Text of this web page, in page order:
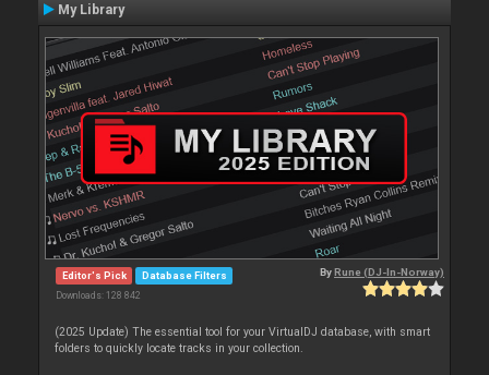
My Library
Editor's Pick Database Filters
Downloads: 128 842
ByRune (DJ-In-Norway)
(2025 Update) The essential tool for your VirtualDJ database, with smart
folders to quickly locate tracks in your collection.